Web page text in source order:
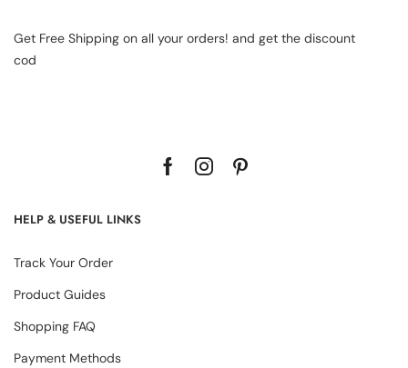
Get Free Shipping on all your orders! and get the discount
cod
HELP & USEFUL LINKS
Track Your Order
Product Guides
Shopping FAQ
Payment Methods